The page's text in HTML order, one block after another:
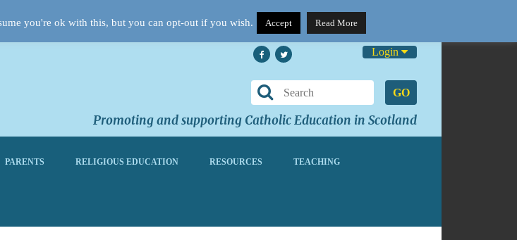
Login
GO
Promoting and supporting Catholic Education in Scotland
PARENTS RELIGIOUS EDUCATION RESOURCES TEACHING
you're ok with this, but you can opt-out if you wish. Accept Read More